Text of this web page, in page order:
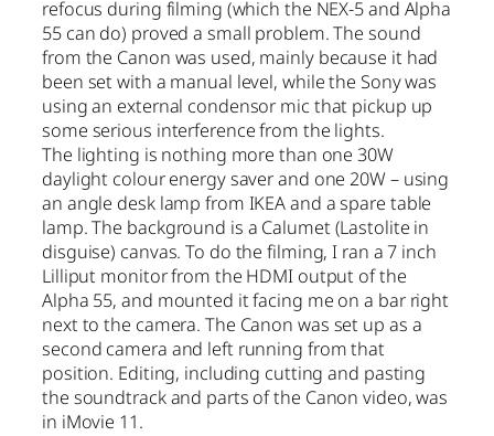
refocus during filming (which the NEX-5 and Alpha
55 can do) proved a small problem. The sound
from the Canon was used, mainly because it had
been set with a manual level, while the Sony was
using an external condensor mic that pickup up
some serious interference from the lights.
The lighting is nothing more than one 30W
daylight colour energy saver and one 20W – using
an angle desk lamp from IKEA and a spare table
lamp. The background is a Calumet (Lastolite in
disguise) canvas. To do the filming, I ran a 7 inch
Lilliput monitor from the HDMI output of the
Alpha 55, and mounted it facing me on a bar right
next to the camera. The Canon was set up as a
second camera and left running from that
position. Editing, including cutting and pasting
the soundtrack and parts of the Canon video, was
in iMovie 11.